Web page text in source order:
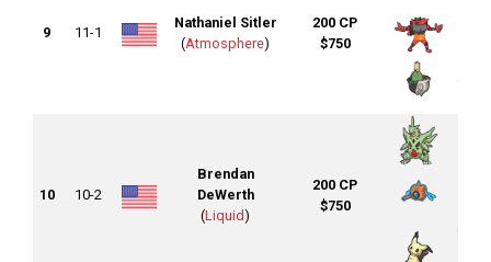
9 11-1
Nathaniel Sitler
(Atmosphere)
200 CP
$750
10 10-2
Brendan
DeWerth
(Liquid)
200 CP
$750